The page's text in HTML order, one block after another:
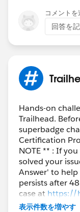
コメントを
回答を
Hands-on
Trailhead.
superbadge
Certification
NOTE ** : If
solved your
Answer' to help
persists after
case at https://
further
表示件数を増やす